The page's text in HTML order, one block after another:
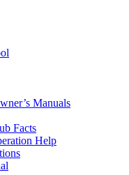
Manuals
Facts
Help